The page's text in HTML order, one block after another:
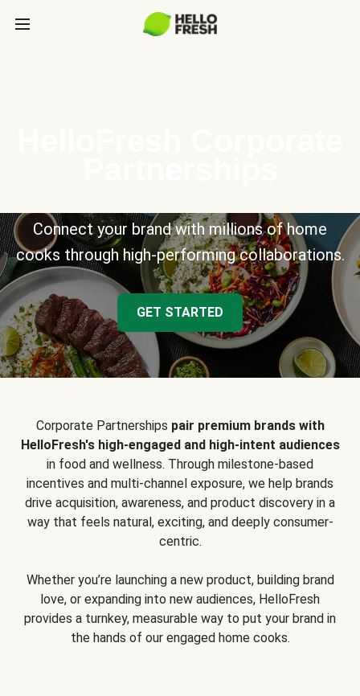
Connect your brand with millions of home
cooks through high-performing collaborations.
GET STARTED
Corporate Partnerships pair premium brands with
HelloFresh's high-engaged and high-intent audiences
in food and wellness. Through milestone-based
incentives and multi-channel exposure, we help brands
drive acquisition, awareness, and product discovery in a
way that feels natural, exciting, and deeply consumer-
centric.
Whether you’re launching a new product, building brand
love, or expanding into new audiences, HelloFresh
provides a turnkey, measurable way to put your brand in
the hands of our engaged home cooks.